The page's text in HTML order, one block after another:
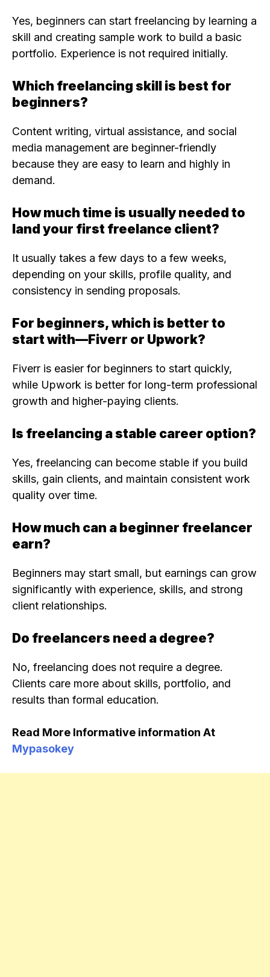
Yes, beginners can start freelancing by learning a
skill and creating sample work to build a basic
portfolio. Experience is not required initially.
Which freelancing skill is best for
beginners?
Content writing, virtual assistance, and social
media management are beginner-friendly
because they are easy to learn and highly in
demand.
How much time is usually needed to
land your first freelance client?
It usually takes a few days to a few weeks,
depending on your skills, profile quality, and
consistency in sending proposals.
For beginners, which is better to
start with—Fiverr or Upwork?
Fiverr is easier for beginners to start quickly,
while Upwork is better for long-term professional
growth and higher-paying clients.
Is freelancing a stable career option?
Yes, freelancing can become stable if you build
skills, gain clients, and maintain consistent work
quality over time.
How much can a beginner freelancer
earn?
Beginners may start small, but earnings can grow
significantly with experience, skills, and strong
client relationships.
Do freelancers need a degree?
No, freelancing does not require a degree.
Clients care more about skills, portfolio, and
results than formal education.
Read More Informative information At
Mypasokey